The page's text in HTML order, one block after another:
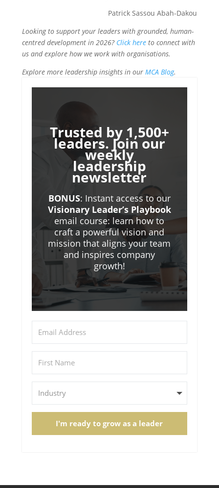
Patrick Sassou Abah-Dakou
Looking to support your leaders with grounded, human-
centred development in 2026? Click hereto connect with
us and explore how we work with organisations.
Explore more leadership insights in our MCA Blog.
Trusted by 1,500+
leaders. Join our
weekly
leadership
newsletter
BONUS: Instant access to our
Visionary Leader’s Playbook
email course: learn how to
craft a powerful vision and
mission that aligns your team
and inspires company
growth!
I'm ready to grow as a leader